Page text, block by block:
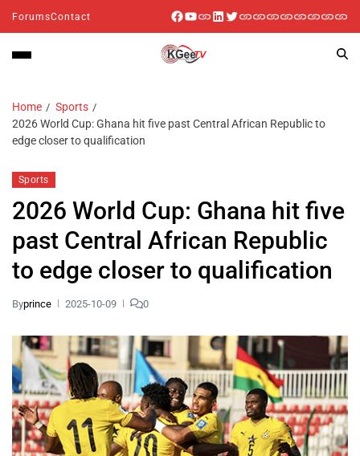
ForumsContact
Home
Sports
2026 World Cup: Ghana hit five past Central African Republic to
edge closer to qualification
Sports
2026 World Cup: Ghana hit five
past Central African Republic
to edge closer to qualification
Byprince 2025-10-09 0